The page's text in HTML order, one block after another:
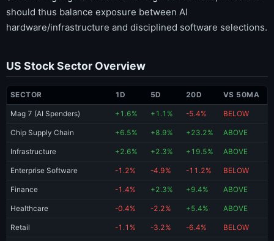
should thus balance exposure between AI
hardware/infrastructure and disciplined software selections.
US Stock Sector Overview
SECTOR 1D 5D 20D VS 50MA
Mag 7 (AI Spenders) +1.6% +1.1% -5.4% BELOW
Chip Supply Chain +6.5% +8.9% +23.2% ABOVE
Infrastructure +2.6% +2.3% +19.5% ABOVE
Enterprise Software -1.2% -4.9% -11.2% BELOW
Finance -1.4% +2.3% +9.4% ABOVE
Healthcare -0.4% -2.2% +5.4% ABOVE
Retail -1.1% -3.2% -6.4% BELOW